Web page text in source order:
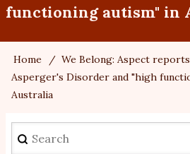
functioning autism" in
Breadcrumb
Home
We Belong: Aspect
Asperger's Disorder and "high
Australia
Search